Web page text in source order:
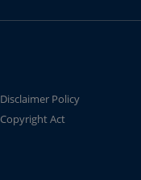
Disclaimer Policy
Copyright Act